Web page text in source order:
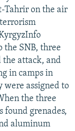
Tahrir on the air
the SNB, three
the attack, and
in camps in
were assigned to
the three
found grenades,
aluminum